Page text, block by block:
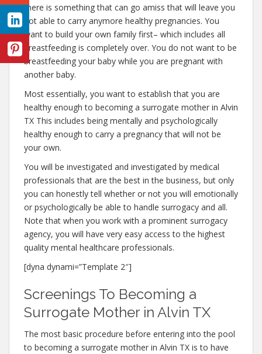
there is something that can go amiss that will leave you
not able to carry anymore healthy pregnancies. You
want to build your own family first– which includes all
breastfeeding is completely over. You do not want to be
breastfeeding your baby while you are pregnant with
another baby.
Most essentially, you want to establish that you are
healthy enough to becoming a surrogate mother in Alvin
TX This includes being mentally and psychologically
healthy enough to carry a pregnancy that will not be
your own.
You will be investigated and investigated by medical
professionals that are the best in the business, but only
you can honestly tell whether or not you will emotionally
or psychologically be able to handle surrogacy and all.
Note that when you work with a prominent surrogacy
agency, you will have very easy access to the highest
quality mental healthcare professionals.
[dyna dynami=”Template 2″]
Screenings To Becoming a
Surrogate Mother in Alvin TX
The most basic procedure before entering into the pool
to becoming a surrogate mother in Alvin TX is to have